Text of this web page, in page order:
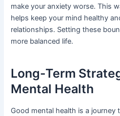
make your anxiety worse. This
helps keep your mind healthy
relationships. Setting these
more balanced life.
Long-Term
Mental Health
Good mental health is a